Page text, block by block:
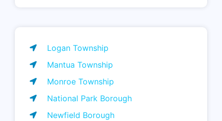
Logan Township
Mantua Township
Monroe Township
National Park Borough
Newfield Borough